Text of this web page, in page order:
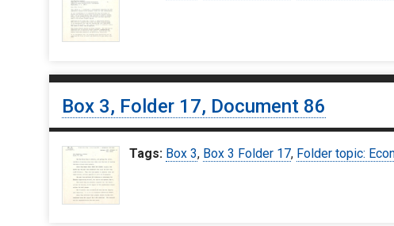
Box 3, Folder 17, Document 86
Tags: Box 3, Box 3 Folder 17, Folder topic: